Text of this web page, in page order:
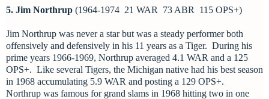
5. Jim Northrup (1964-1974 21 WAR 73 ABR 115 OPS+)
Jim Northrup was never a star but was a steady performer both
offensively and defensively in his 11 years as a Tiger. During his
prime years 1966-1969, Northrup averaged 4.1 WAR and a 125
OPS+. Like several Tigers, the Michigan native had his best season
in 1968 accumulating 5.9 WAR and posting a 129 OPS+.
Northrup was famous for grand slams in 1968 hitting two in one